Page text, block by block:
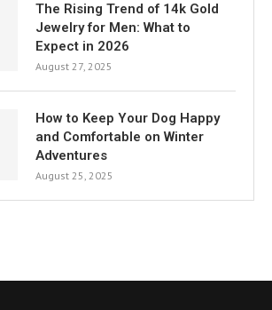
The Rising Trend of 14k Gold
Jewelry for Men: What to
Expect in 2026
August 27, 2025
How to Keep Your Dog Happy
and Comfortable on Winter
Adventures
August 25, 2025